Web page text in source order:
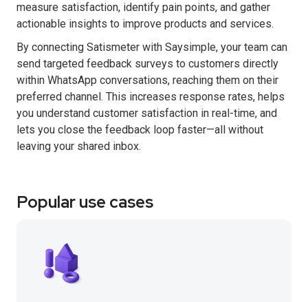
measure satisfaction, identify pain points, and gather
actionable insights to improve products and services.
By connecting Satismeter with Saysimple, your team can
send targeted feedback surveys to customers directly
within WhatsApp conversations, reaching them on their
preferred channel. This increases response rates, helps
you understand customer satisfaction in real-time, and
lets you close the feedback loop faster—all without
leaving your shared inbox.
Popular use cases